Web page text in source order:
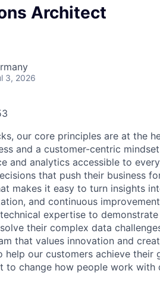
Architect
3, 2026
our core principles are at the
and a customer-centric
and analytics accessible to
that push their business
makes it easy to turn insights
and continuous
expertise to
their complex data
that values innovation and
help our customers achieve their
to change how people work with